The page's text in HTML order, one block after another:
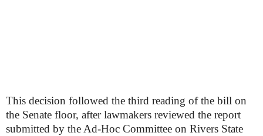
This decision followed the third reading of the bill on
the Senate floor, after lawmakers reviewed the report
submitted by the Ad-Hoc Committee on Rivers State